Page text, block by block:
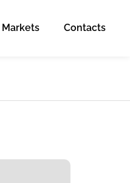
Markets Contacts